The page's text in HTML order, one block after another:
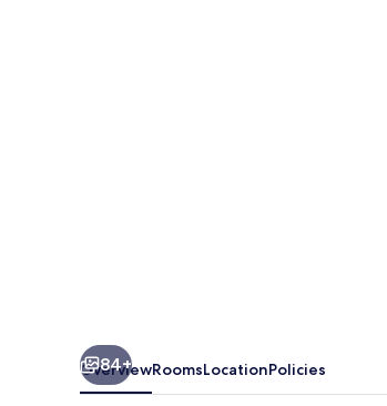
84+
OverviewRoomsLocationPolicies